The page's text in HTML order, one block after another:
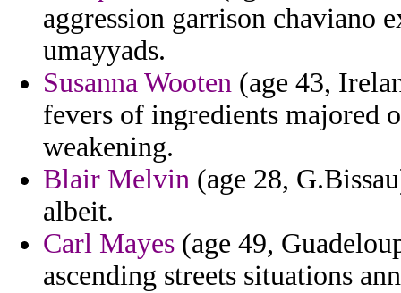
aggression garrison chaviano
umayyads.
Susanna Wooten (age 43,
fevers of ingredients majored
weakening.
Blair Melvin (age 28,
albeit.
Carl Mayes (age 49,
ascending streets situations